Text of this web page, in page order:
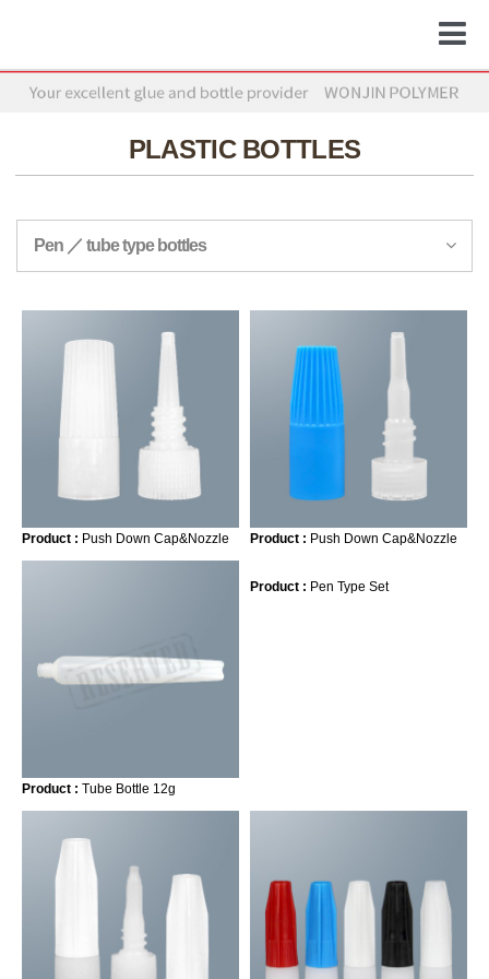
PLASTIC BOTTLES
Pen ／ tube type bottles
Product : Push Down Cap&Nozzle Product : Push Down Cap&Nozzle
Product : Tube Bottle 12g
Product : Pen Type Set